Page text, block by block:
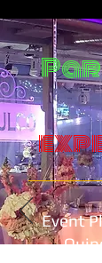
Event